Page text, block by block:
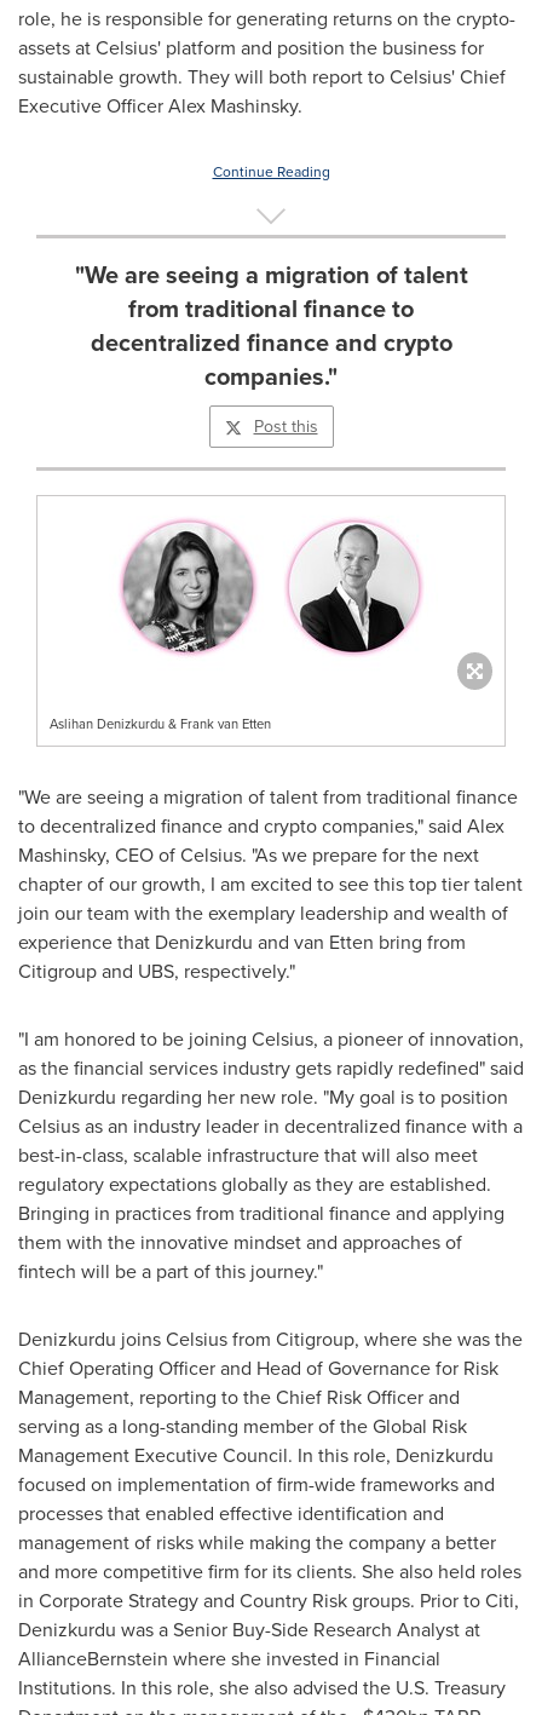
role, he is responsible for generating returns on the crypto-
assets at Celsius' platform and position the business for
sustainable growth. They will both report to Celsius' Chief
Executive OfficerAlex Mashinsky.
Continue Reading
"We are seeing a migration of talent
from traditional finance to
decentralized finance and crypto
companies."
Post this
Aslihan Denizkurdu & Frank van Etten
"We are seeing a migration of talent from traditional finance
to decentralized finance and crypto companies," said Alex
Mashinsky, CEO of Celsius. "As we prepare for the next
chapter of our growth, I am excited to see this top tier talent
join our team with the exemplary leadership and wealth of
experience that Denizkurdu and van Etten bring from
Citigroup and UBS, respectively."
"I am honored to be joining Celsius, a pioneer of innovation,
as the financial services industry gets rapidly redefined" said
Denizkurdu regarding her new role. "My goal is to position
Celsius as an industry leader in decentralized finance with a
best-in-class, scalable infrastructure that will also meet
regulatory expectations globally as they are established.
Bringing in practices from traditional finance and applying
them with the innovative mindset and approaches of
fintech will be a part of this journey."
Denizkurdu joins Celsius from Citigroup, where she was the
Chief Operating Officer and Head of Governance for Risk
Management, reporting to the Chief Risk Officer and
serving as a long-standing member of the Global Risk
Management Executive Council. In this role, Denizkurdu
focused on implementation of firm-wide frameworks and
processes that enabled effective identification and
management of risks while making the company a better
and more competitive firm for its clients. She also held roles
in Corporate Strategy and Country Risk groups. Prior to Citi,
Denizkurdu was a Senior Buy-Side Research Analyst at
AllianceBernstein where she invested in Financial
Institutions. In this role, she also advised the U.S. Treasury